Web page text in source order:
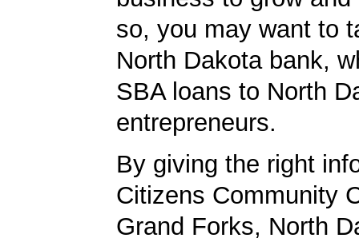
so, you may want to
North Dakota bank,
SBA loans to North
entrepreneurs.
By giving the right
Citizens Community
Grand Forks, North